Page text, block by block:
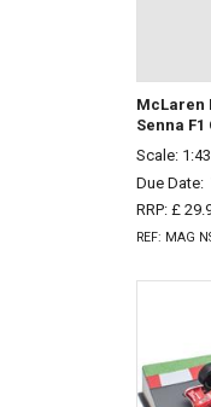
McLaren
Senna
Scale: 1:43
Due Date:
RRP: £
REF: MAG